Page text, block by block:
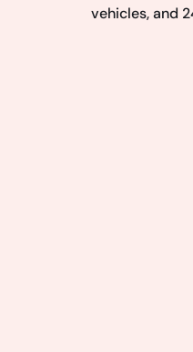
vehicles, and